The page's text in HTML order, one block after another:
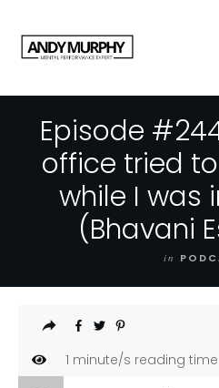
Episode
office tried
while I was
(Bhavani
in
1 minute/s reading time